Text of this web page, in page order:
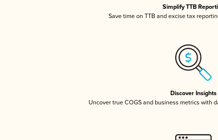
Simplify TTB
Save time on TTB and excise tax
Discover Insights
Uncover true COGS and business metrics with